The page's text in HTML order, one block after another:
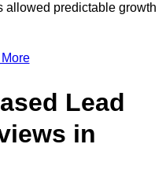
allowed predictable growth
Lead
in